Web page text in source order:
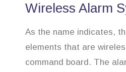
Wireless Alarm
As the name indicates,
elements that are
command board. The